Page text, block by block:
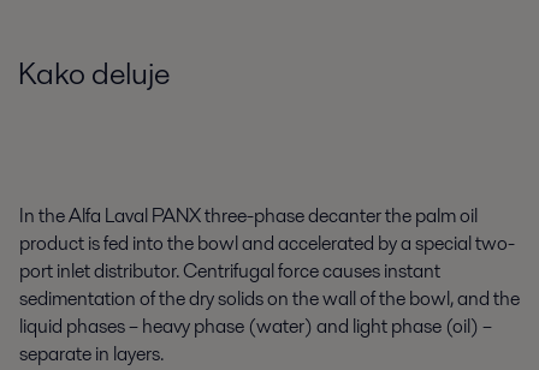
Kako deluje
In the Alfa Laval PANX three-phase decanter the palm oil
product is fed into the bowl and accelerated by a special two-
port inlet distributor. Centrifugal force causes instant
sedimentation of the dry solids on the wall of the bowl, and the
liquid phases – heavy phase (water) and light phase (oil) –
separate in layers.